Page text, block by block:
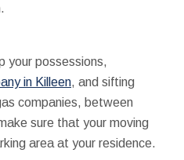
your possessions,
in Killeen, and sifting
companies, between
sure that your moving
area at your residence.